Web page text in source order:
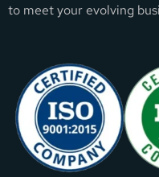
to meet your evolving